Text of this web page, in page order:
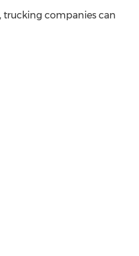
trucking companies can